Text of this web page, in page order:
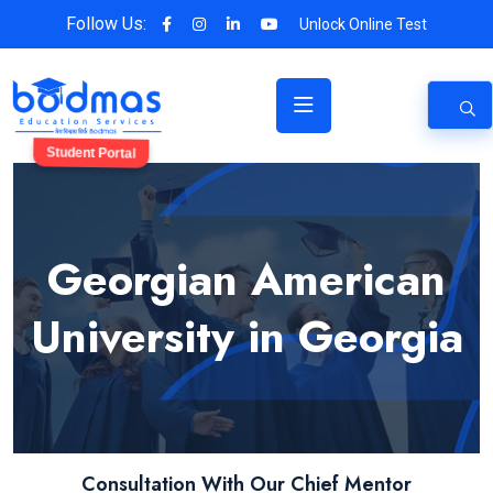
Follow Us: Unlock Online Test
Student Portal
Georgian American
University in Georgia
Consultation With Our Chief Mentor